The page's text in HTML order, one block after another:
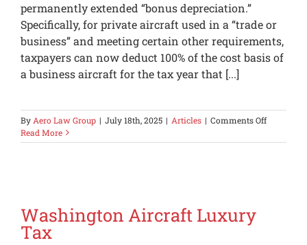
permanently extended “bonus depreciation.”
Specifically, for private aircraft used in a “trade or
business” and meeting certain other requirements,
taxpayers can now deduct 100% of the cost basis of
a business aircraft for the tax year that [...]
ByAero Law Group | July 18th, 2025 | Articles | Comments Offon
Bonus
Read More
Washington Aircraft Luxury
Tax